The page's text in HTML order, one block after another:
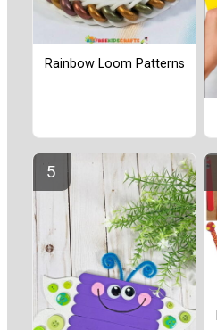
Rainbow Loom Patterns